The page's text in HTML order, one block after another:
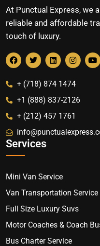
At Punctual Express, we
reliable and affordable
touch of luxury.
+ (718) 874 1474
+1 (888) 837-2126
+ (212) 457 1761
Services
Mini Van Service
Van Transportation Service
Full Size Luxury Suvs
Motor Coaches & Coach
Bus Charter Service